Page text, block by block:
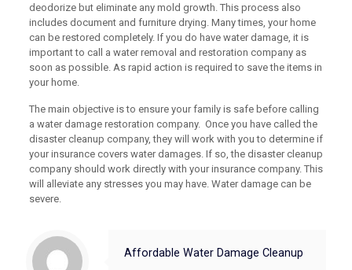
deodorize but eliminate any mold growth. This process also
includes document and furniture drying. Many times, your home
can be restored completely. If you do have water damage, it is
important to call a water removal and restoration company as
soon as possible. As rapid action is required to save the items in
your home.
The main objective is to ensure your family is safe before calling
a water damage restoration company. Once you have called the
disaster cleanup company, they will work with you to determine if
your insurance covers water damages. If so, the disaster cleanup
company should work directly with your insurance company. This
will alleviate any stresses you may have. Water damage can be
severe.
Affordable Water Damage Cleanup